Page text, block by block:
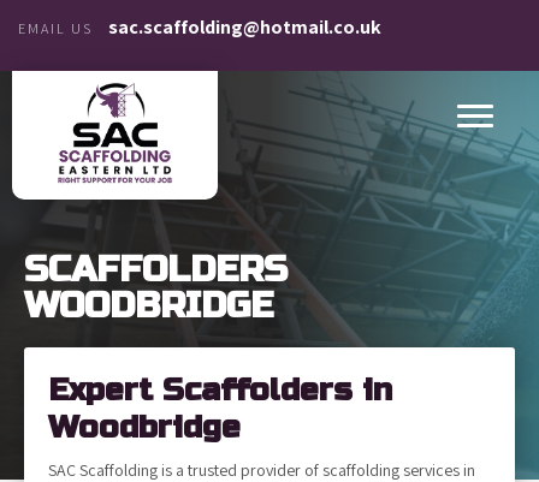
EMAIL US sac.scaffolding@hotmail.co.uk
SCAFFOLDERS
WOODBRIDGE
Expert Scaffolders in
Woodbridge
SAC Scaffolding is a trusted provider of scaffolding services in